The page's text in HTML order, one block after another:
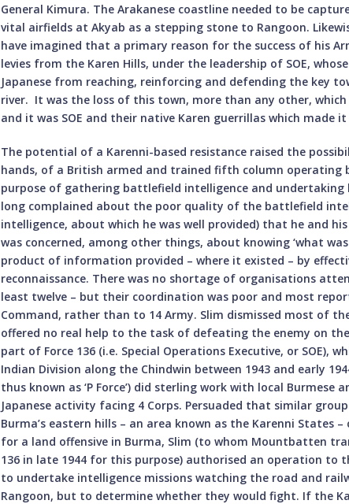
General Kimura. The Arakanese coastline needed to be
vital airfields at Akyab as a stepping stone to Rangoon.
have imagined that a primary reason for the success of his
levies from the Karen Hills, under the leadership of SOE,
Japanese from reaching, reinforcing and defending the key
river. It was the loss of this town, more than any other,
and it was SOE and their native Karen guerrillas which made
The potential of a Karenni-based resistance raised the
hands, of a British armed and trained fifth column operating
purpose of gathering battlefield intelligence and
long complained about the poor quality of the battlefield
intelligence, about which he was well provided) that he and
was concerned, among other things, about knowing ‘what
product of information provided – where it existed – by
reconnaissance. There was no shortage of organisations
least twelve – but their coordination was poor and most
Command, rather than to 14 Army. Slim dismissed most of
offered no real help to the task of defeating the enemy on
part of Force 136 (i.e. Special Operations Executive, or SOE),
Indian Division along the Chindwin between 1943 and early
thus known as ‘P Force’) did sterling work with local Burmese
Japanese activity facing 4 Corps. Persuaded that similar
Burma’s eastern hills – an area known as the Karenni States
for a land offensive in Burma, Slim (to whom Mountbatten
136 in late 1944 for this purpose) authorised an operation to
to undertake intelligence missions watching the road and
Rangoon, but to determine whether they would fight. If the